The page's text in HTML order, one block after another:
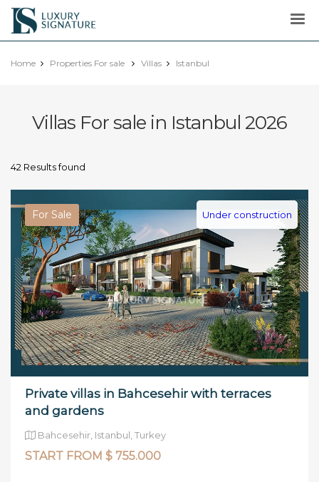
Luxury
Signature
Home Properties For sale Villas Istanbul
Villas For sale in Istanbul 2026
42 Results found
For Sale Under construction
Private villas in Bahcesehir with terraces
and gardens
Bahcesehir, Istanbul, Turkey
START FROM $ 755.000